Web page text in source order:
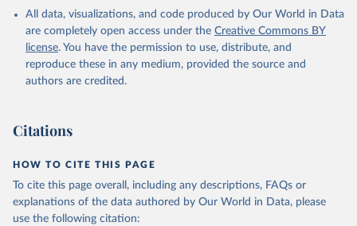
All data, visualizations, and code produced by Our World in Data
are completely open access under the Creative Commons BY
license. You have the permission to use, distribute, and
reproduce these in any medium, provided the source and
authors are credited.
Citations
HOW TO CITE THIS PAGE
To cite this page overall, including any descriptions, FAQs or
explanations of the data authored by Our World in Data, please
use the following citation: